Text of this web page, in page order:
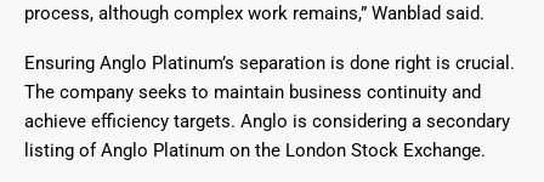
process, although complex work remains,” Wanblad said.
Ensuring Anglo Platinum’s separation is done right is crucial.
The company seeks to maintain business continuity and
achieve efficiency targets. Anglo is considering a secondary
listing of Anglo Platinum on the London Stock Exchange.